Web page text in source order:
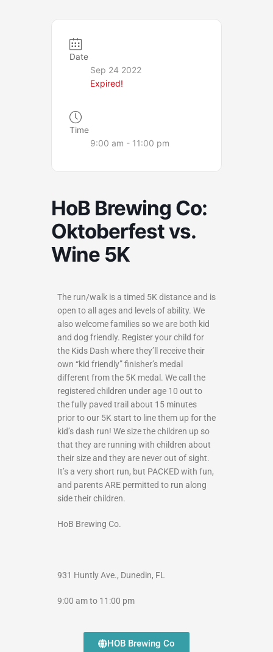
Date
Sep 24 2022
Expired!
Time
9:00 am - 11:00 pm
HoB Brewing Co:
Oktoberfest vs.
Wine 5K
The run/walk is a timed 5K distance and is
open to all ages and levels of ability. We
also welcome families so we are both kid
and dog friendly. Register your child for
the Kids Dash where they’ll receive their
own “kid friendly” finisher’s medal
different from the 5K medal. We call the
registered children under age 10 out to
the fully paved trail about 15 minutes
prior to our 5K start to line them up for the
kid’s dash run! We size the children up so
that they are running with children about
their size and they are never out of sight.
It’s a very short run, but PACKED with fun,
and parents ARE permitted to run along
side their children.
HoB Brewing Co.
931 Huntly Ave., Dunedin, FL
9:00 am to 11:00 pm
HOB Brewing Co